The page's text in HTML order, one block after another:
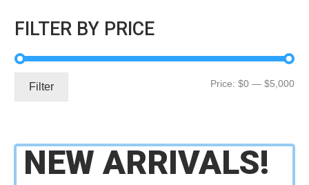
FILTER BY PRICE
Min
Filter Price: $0 — $5,000
NEW ARRIVALS!